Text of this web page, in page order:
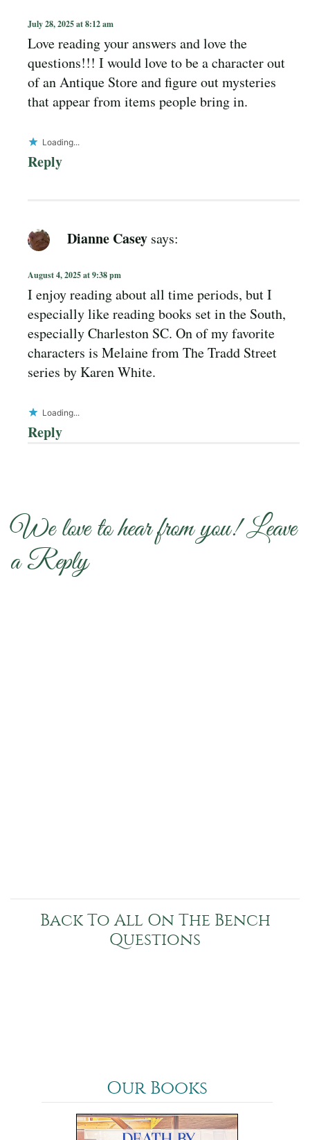
July 28, 2025 at 8:12 am
Love reading your answers and love the
questions!!! I would love to be a character out
of an Antique Store and figure out mysteries
that appear from items people bring in.
Loading...
Reply
Dianne Casey says:
August 4, 2025 at 9:38 pm
I enjoy reading about all time periods, but I
especially like reading books set in the South,
especially Charleston SC. On of my favorite
characters is Melaine from The Tradd Street
series by Karen White.
Loading...
Reply
We love to hear from you! Leave
a Reply
Back To All On The Bench
Questions
Our Books